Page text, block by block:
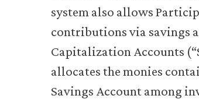
system also allows
contributions via savings
Capitalization Accounts
allocates the monies
Savings Account among